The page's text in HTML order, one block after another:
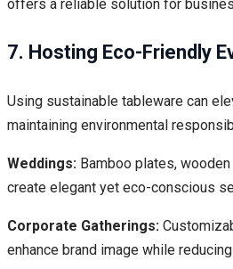
offers a reliable solution for
7. Hosting Eco-Friendly
Using sustainable tableware can
maintaining environmental
Weddings: Bamboo plates,
create elegant yet eco-conscious
Corporate Gatherings:
enhance brand image while